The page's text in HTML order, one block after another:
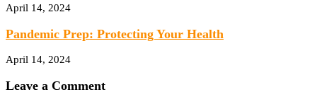
April 14, 2024
Pandemic Prep: Protecting Your Health
April 14, 2024
Leave a Comment